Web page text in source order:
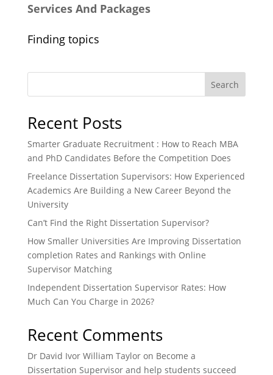
Services And Packages
Finding topics
Search
Recent Posts
Smarter Graduate Recruitment : How to Reach MBA
and PhD Candidates Before the Competition Does
Freelance Dissertation Supervisors: How Experienced
Academics Are Building a New Career Beyond the
University
Can’t Find the Right Dissertation Supervisor?
How Smaller Universities Are Improving Dissertation
completion Rates and Rankings with Online
Supervisor Matching
Independent Dissertation Supervisor Rates: How
Much Can You Charge in 2026?
Recent Comments
Dr David Ivor William Tayloron Become a
Dissertation Supervisor and help students succeed